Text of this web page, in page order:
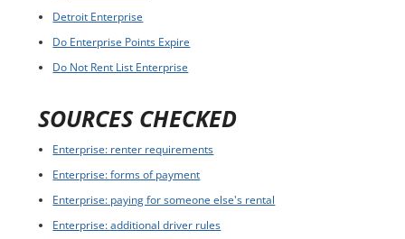
Detroit Enterprise
Do Enterprise Points Expire
Do Not Rent List Enterprise
SOURCES CHECKED
Enterprise: renter requirements
Enterprise: forms of payment
Enterprise: paying for someone else's rental
Enterprise: additional driver rules